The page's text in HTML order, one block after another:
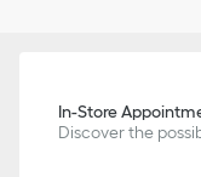
In-Store
Discover the